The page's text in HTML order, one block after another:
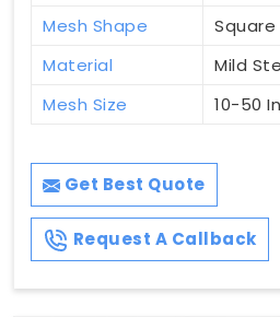
Mesh Shape
Square
Material
Mild
Mesh Size
10-50
Get Best Quote
Request A Callback